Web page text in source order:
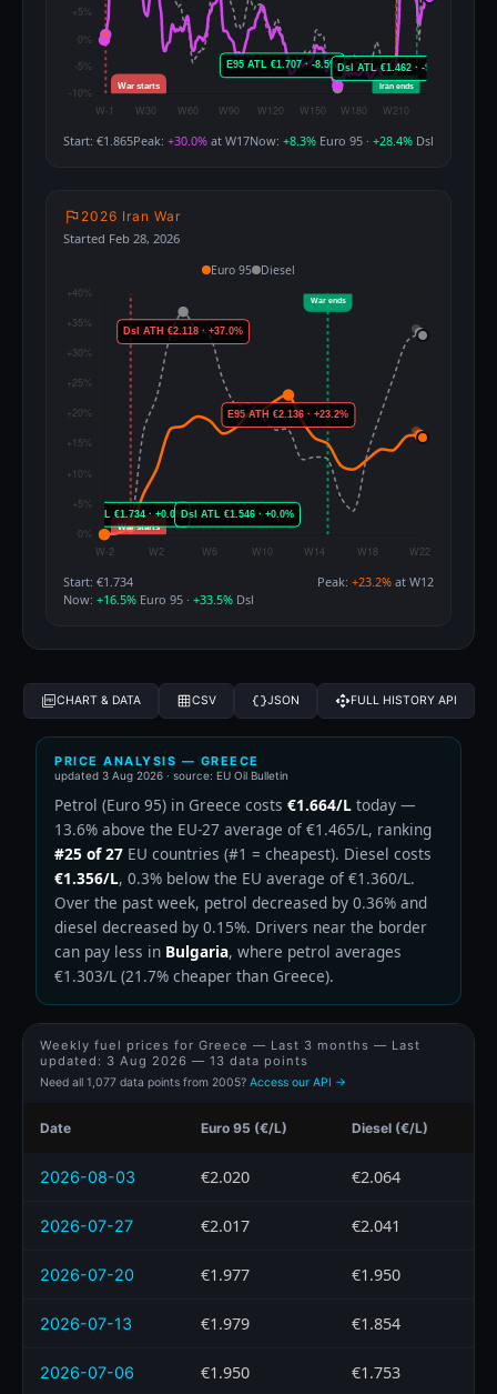
Start: €1.865Peak: +30.0% at W17Now: +8.3% Euro 95 · +28.4% Dsl
2026 Iran War
Started Feb 28, 2026
Euro 95 Diesel
Start: €1.734 Peak: +23.2% at W12
Now: +16.5% Euro 95 · +33.5% Dsl
CHART & DATA CSV JSON FULL HISTORY API
PRICE ANALYSIS — GREECE
updated 3 Aug 2026 · source: EU Oil Bulletin
Petrol (Euro 95) in Greece costs €1.664/L today —
13.6% above the EU-27 average of €1.465/L, ranking
#25 of 27 EU countries (#1 = cheapest). Diesel costs
€1.356/L, 0.3% below the EU average of €1.360/L.
Over the past week, petrol decreased by 0.36% and
diesel decreased by 0.15%. Drivers near the border
can pay less in Bulgaria, where petrol averages
€1.303/L (21.7% cheaper than Greece).
Weekly fuel prices for Greece — Last 3 months — Last
updated: 3 Aug 2026 — 13 data points
Need all 1,077 data points from 2005? Access our API →
Date Euro 95 (€/L) Diesel (€/L)
2026-08-03 €2.020 €2.064
2026-07-27 €2.017 €2.041
2026-07-20 €1.977 €1.950
2026-07-13 €1.979 €1.854
2026-07-06 €1.950 €1.753